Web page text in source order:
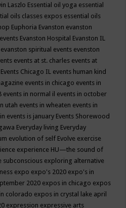
Laszlo Essential oil yoga essential
oils classes expos essential oils
Euphoria Evanston evanston
Evanston Hospital Evanston IL
evanston spiritual events evenston
events at st. charles events at
Events Chicago IL events human kind
events in chicago events in
events in normal il events in october
utah events in wheaten events in
events is january Events Shorewood
Everyday living Everyday
evolution of self Evolve exercise
experience HU—the sound of
subconscious exploring alternative
expo expo's 2020 expo's in
2020 expos in chicago expos
colorado expos in crystal lake april
expression expressive arts